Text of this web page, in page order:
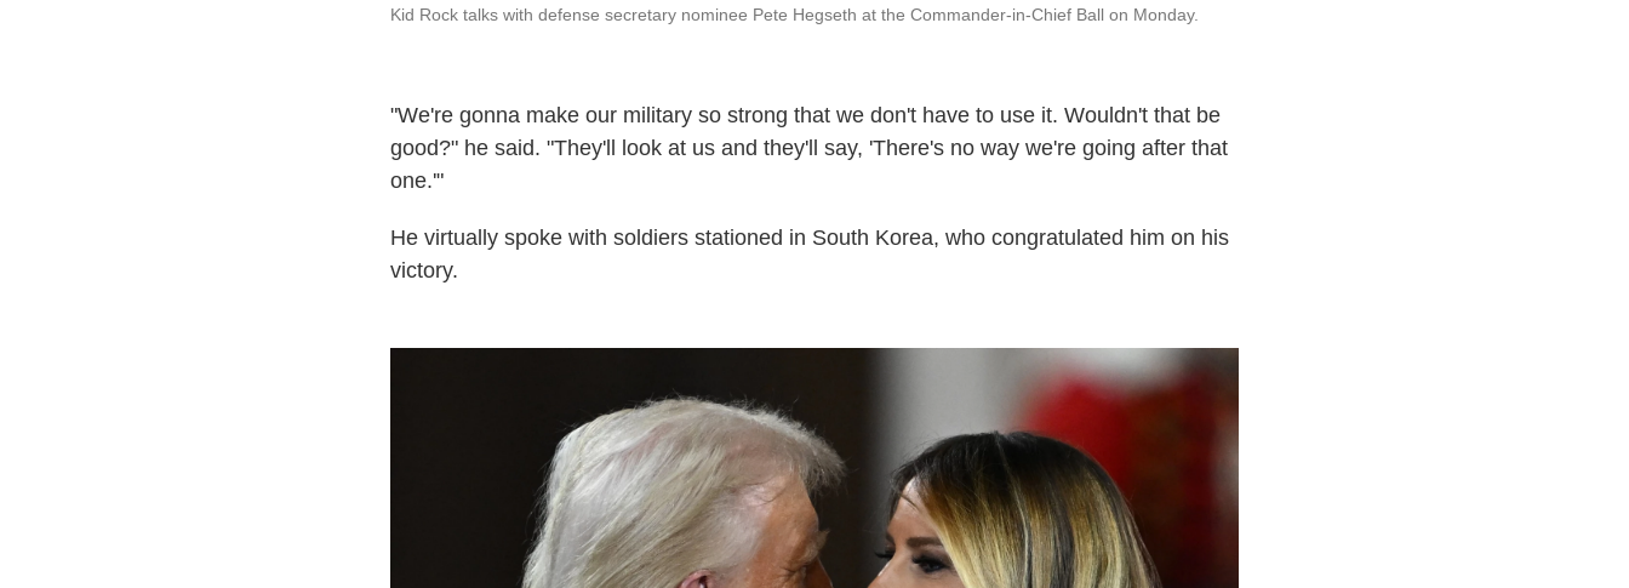
Kid Rock talks with defense secretary nominee Pete Hegseth at the Commander-in-Chief Ball on Monday.
"We're gonna make our military so strong that we don't have to use it. Wouldn't that be
good?" he said. "They'll look at us and they'll say, 'There's no way we're going after that
one.'"
He virtually spoke with soldiers stationed in South Korea, who congratulated him on his
victory.